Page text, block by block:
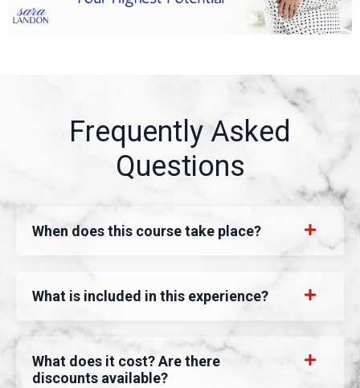
Frequently Asked
Questions
When does this course take place?
What is included in this experience?
What does it cost? Are there
discounts available?